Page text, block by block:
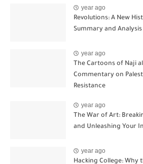
year ago
Revolutions: A New
Summary and Analysis
year ago
The Cartoons of Naji
Commentary on
Resistance
year ago
The War of Art:
and Unleashing Your
year ago
Hacking College: Why